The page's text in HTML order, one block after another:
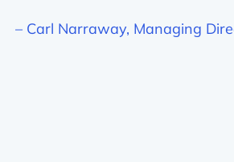
– Carl Narraway, Managing